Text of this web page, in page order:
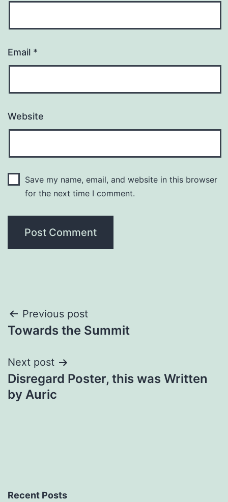
Email *
Website
Save my name, email, and website in this browser
for the next time I comment.
Post
navigation
Previous post
Towards the Summit
Next post
Disregard Poster, this was Written
by Auric
Recent Posts